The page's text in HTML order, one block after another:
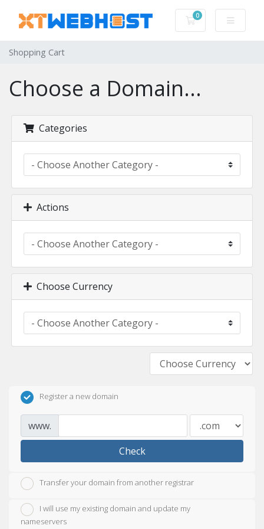
0
Shopping Cart
Shopping Cart
Choose a Domain...
Categories
Actions
Choose Currency
Register a new domain
www.
Check
Transfer your domain from another registrar
I will use my existing domain and update my
nameservers